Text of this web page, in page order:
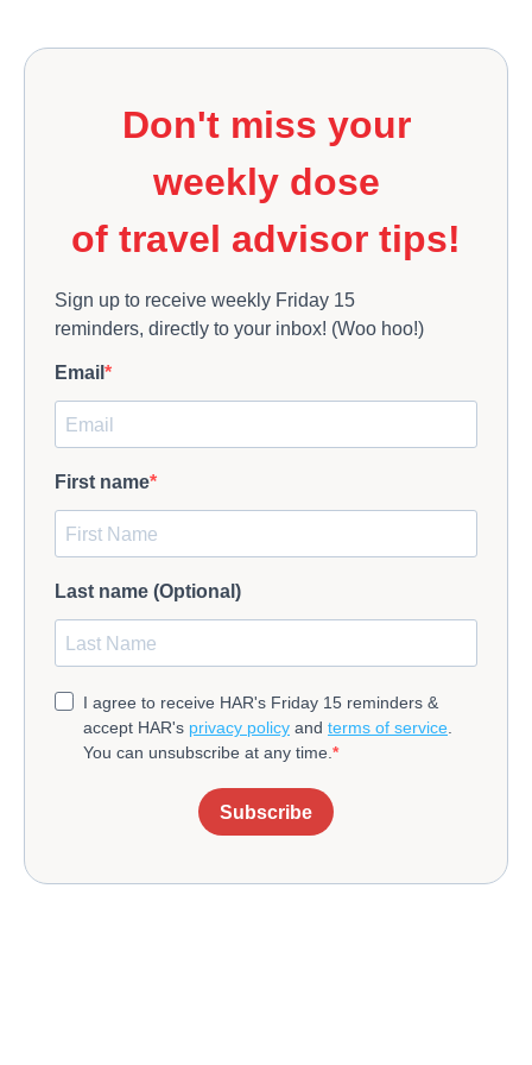
Don't miss your
weekly dose
of travel advisor tips!
Sign up to receive weekly Friday 15
reminders, directly to your inbox! (Woo hoo!)
Email
First name
Last name (Optional)
I agree to receive HAR's Friday 15 reminders &
accept HAR's privacy policy and terms of service
You can unsubscribe at any time.
Subscribe